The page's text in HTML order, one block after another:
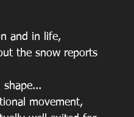
and in life,
the snow reports
movement,